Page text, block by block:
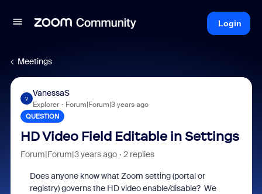
Login
Meetings
V
VanessaS
Explorer Forum|Forum|3 years ago
QUESTION
HD Video Field Editable in Settings
Forum|Forum|3 years ago 2 replies
Does anyone know what Zoom setting (portal or
registry) governs the HD video enable/disable? We